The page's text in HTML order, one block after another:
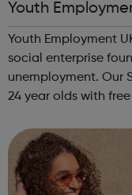
Youth
e Referral
Youth Employment
social enterprise
unemployment. Our Skills and Careers Hub provides 14-
24 year olds with
Careers Hub offers